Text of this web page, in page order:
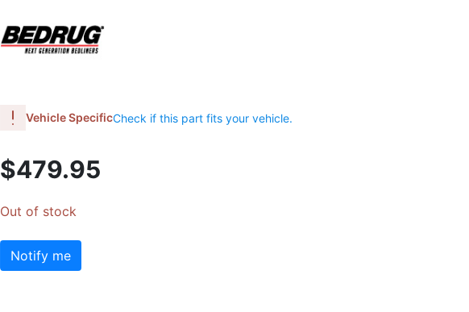
Vehicle SpecificCheck if this part fits your vehicle.
$479.95
Out of stock
Notify me